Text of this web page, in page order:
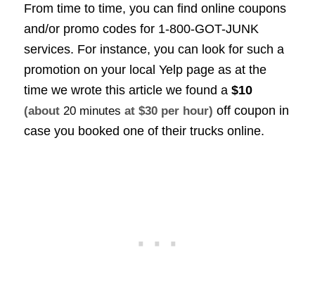
From time to time, you can find online coupons
and/or promo codes for 1-800-GOT-JUNK
services. For instance, you can look for such a
promotion on your local Yelp page as at the
time we wrote this article we found a $10
(about 20 minutes at $30 per hour) off coupon in
case you booked one of their trucks online.